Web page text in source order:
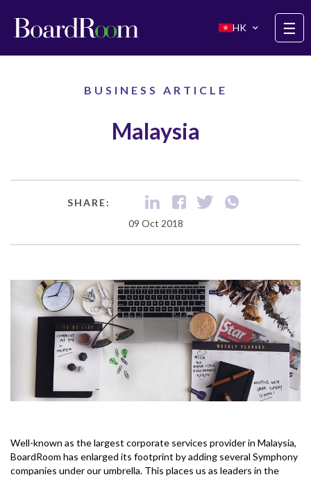
HK
☰
BUSINESS ARTICLE
Malaysia
SHARE:
09 Oct 2018
Well-known as the largest corporate services provider in Malaysia,
BoardRoom has enlarged its footprint by adding several Symphony
companies under our umbrella. This places us as leaders in the